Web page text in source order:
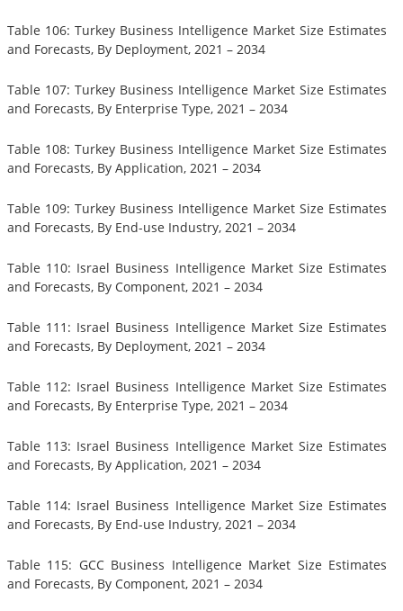
Table 106: Turkey Business Intelligence Market Size Estimates
and Forecasts, By Deployment, 2021 – 2034
Table 107: Turkey Business Intelligence Market Size Estimates
and Forecasts, By Enterprise Type, 2021 – 2034
Table 108: Turkey Business Intelligence Market Size Estimates
and Forecasts, By Application, 2021 – 2034
Table 109: Turkey Business Intelligence Market Size Estimates
and Forecasts, By End-use Industry, 2021 – 2034
Table 110: Israel Business Intelligence Market Size Estimates
and Forecasts, By Component, 2021 – 2034
Table 111: Israel Business Intelligence Market Size Estimates
and Forecasts, By Deployment, 2021 – 2034
Table 112: Israel Business Intelligence Market Size Estimates
and Forecasts, By Enterprise Type, 2021 – 2034
Table 113: Israel Business Intelligence Market Size Estimates
and Forecasts, By Application, 2021 – 2034
Table 114: Israel Business Intelligence Market Size Estimates
and Forecasts, By End-use Industry, 2021 – 2034
Table 115: GCC Business Intelligence Market Size Estimates
and Forecasts, By Component, 2021 – 2034